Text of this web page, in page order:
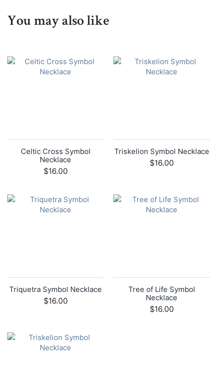
You may also like
Celtic Cross Symbol
Necklace
$16.00
Triskelion Symbol Necklace
$16.00
Triquetra Symbol Necklace
$16.00
Tree of Life Symbol
Necklace
$16.00